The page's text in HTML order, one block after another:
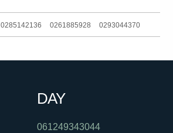
0285142136 0261885928 0293044370
01300362603
DAY
061249343044